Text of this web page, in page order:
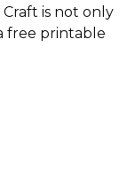
is not only
free printable